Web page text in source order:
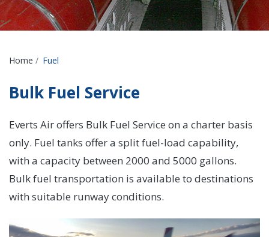
Breadcrumbs
Home Fuel
Bulk Fuel Service
Everts Air offers Bulk Fuel Service on a charter basis
only. Fuel tanks offer a split fuel-load capability,
with a capacity between 2000 and 5000 gallons.
Bulk fuel transportation is available to destinations
with suitable runway conditions.